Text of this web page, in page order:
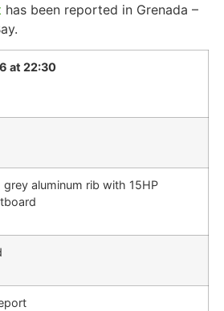
has been reported in Grenada –
at 22:30
grey aluminum rib with 15HP